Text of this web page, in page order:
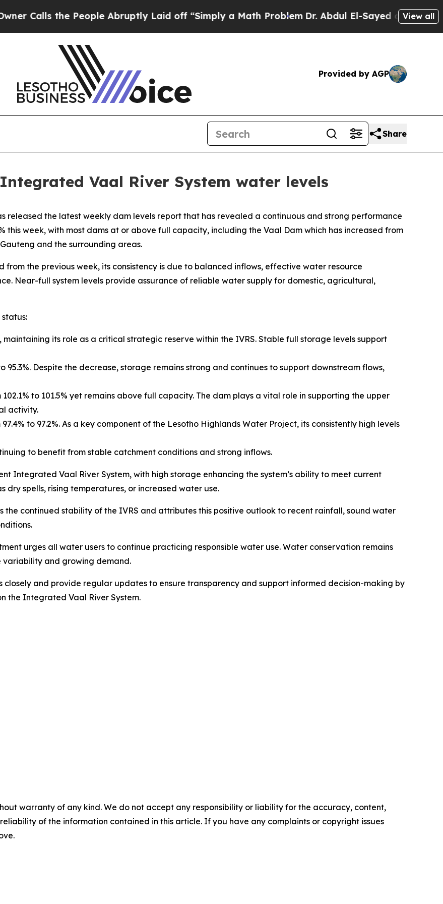
the People Abruptly Laid off “Simply a Math ProblemDr. Abdul El-Sayed on HistoricView all
Provided by AGP
Share
Vaal River System water levels
released the latest weekly dam levels report that has revealed a continuous and strong performance
this week, with most dams at or above full capacity, including the Vaal Dam which has increased from
and the surrounding areas.
from the previous week, its consistency is due to balanced inflows, effective water resource
Near-full system levels provide assurance of reliable water supply for domestic, agricultural,
its role as a critical strategic reserve within the IVRS. Stable full storage levels support
95.3%. Despite the decrease, storage remains strong and continues to support downstream flows,
to 101.5% yet remains above full capacity. The dam plays a vital role in supporting the upper
activity.
to 97.2%. As a key component of the Lesotho Highlands Water Project, its consistently high levels
to benefit from stable catchment conditions and strong inflows.
Integrated Vaal River System, with high storage enhancing the system’s ability to meet current
dry spells, rising temperatures, or increased water use.
continued stability of the IVRS and attributes this positive outlook to recent rainfall, sound water
urges all water users to continue practicing responsible water use. Water conservation remains
and growing demand.
closely and provide regular updates to ensure transparency and support informed decision-making by
the Integrated Vaal River System.
warranty of any kind. We do not accept any responsibility or liability for the accuracy, content,
of the information contained in this article. If you have any complaints or copyright issues